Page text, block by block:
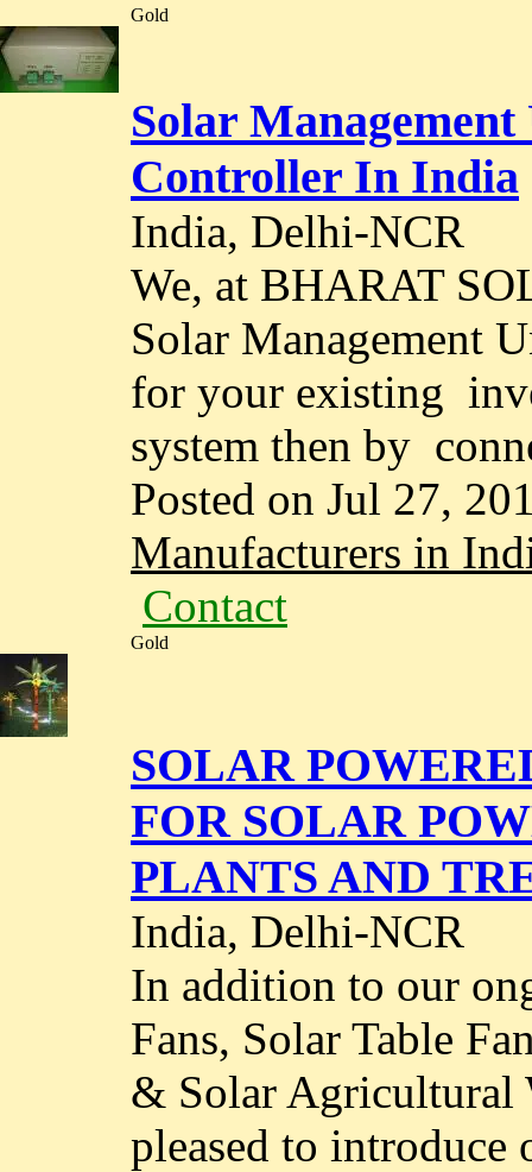
Gold
Solar
Controller In India
India, Delhi-NCR
We, at BHARAT
Solar Management
for your existing
system then by
Posted on Jul 27,
Manufacturers in
Contact
Gold
SOLAR
FOR SOLAR
PLANTS AND
India, Delhi-NCR
In addition to our
Fans, Solar Table
& Solar Agricultural
pleased to introduce